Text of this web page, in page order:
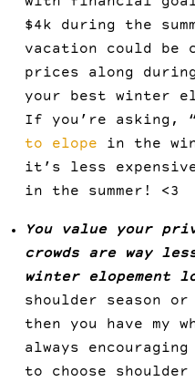
with financial
$4k during the
vacation could
prices along
your best winter
If you’re asking, “
to elope in the
it’s less
in the summer! <3
You value your
crowds are way
winter elopement
shoulder season
then you have my
always
to choose